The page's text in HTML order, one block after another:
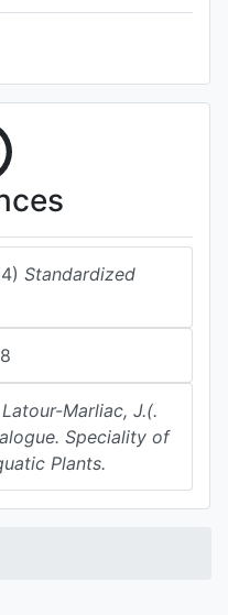
Standardized
Latour-Marliac, J.(.
Speciality of
Plants.